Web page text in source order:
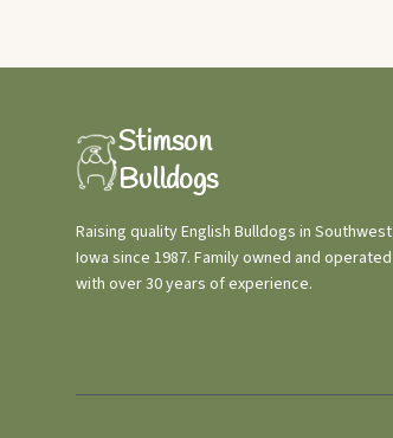
Stimson
Bulldogs
Raising quality English Bulldogs in Southwest
Iowa since 1987. Family owned and operated
with over 30 years of experience.